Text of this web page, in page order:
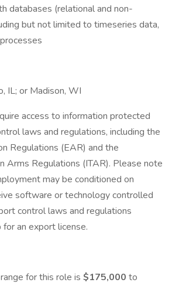
databases (relational and non-
but not limited to timeseries data,
IL; or Madison, WI
access to information protected
laws and regulations, including the
Regulations (EAR) and the
Arms Regulations (ITAR). Please note
may be conditioned on
software or technology controlled
control laws and regulations
an export license.
for this role is $175,000 to